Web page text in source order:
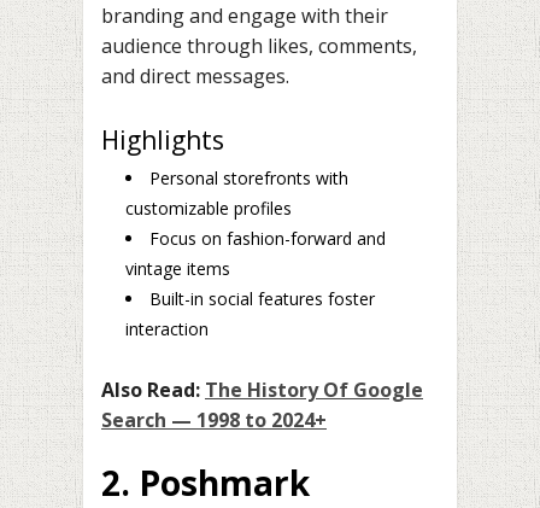
branding and engage with their
audience through likes, comments,
and direct messages.
Highlights
Personal storefronts with
customizable profiles
Focus on fashion-forward and
vintage items
Built-in social features foster
interaction
Also Read: The History Of Google
Search — 1998 to 2024+
2. Poshmark